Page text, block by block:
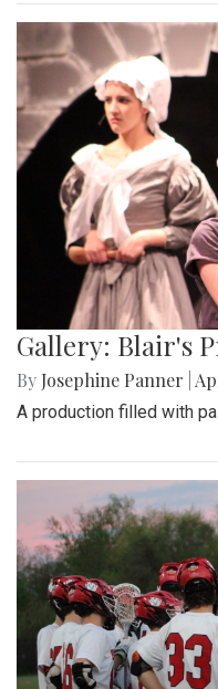
Gallery: Blair's
By Josephine Panner
A production filled with